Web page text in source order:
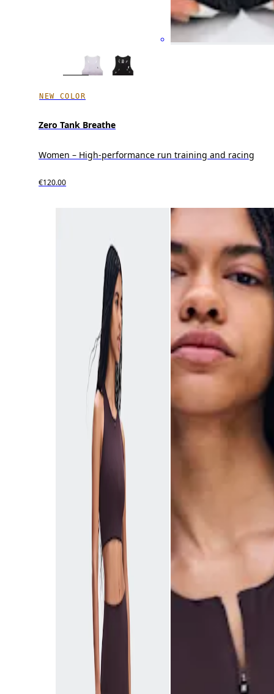
NEW COLOR
Zero Tank Breathe
Women – High-performance run training and racing
€120.00